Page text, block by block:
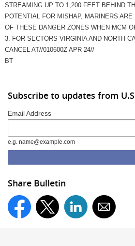
STREAMING UP TO 1,200 FEET BEHIND
POTENTIAL FOR MISHAP, MARINERS
OF THESE DANGER ZONES WHEN MCM
3. FOR SECTORS VIRGINIA AND NORTH
CANCEL AT//010600Z APR 24//
BT
Subscribe to updates from
Email Address
e.g. name@example.com
Share Bulletin